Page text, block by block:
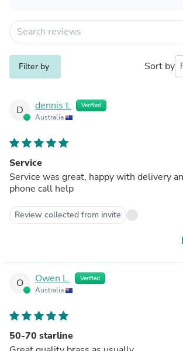
Filter by Sort by
D dennis t. Verified
Australia
Service
Service was great, happy with delivery
phone call help
Review collected from invite
O Owen L. Verified
Australia
50-70 starline